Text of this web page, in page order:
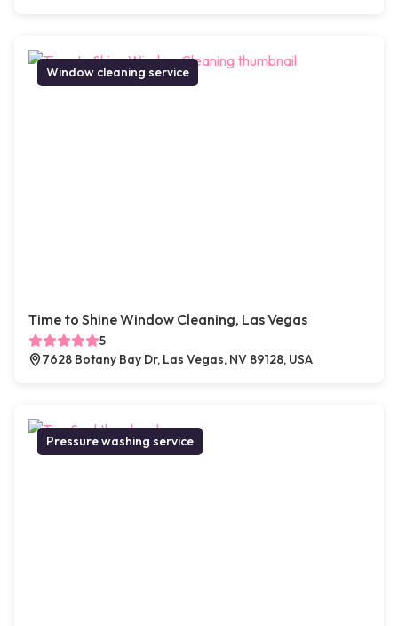
Window cleaning service
Time to Shine Window Cleaning, Las Vegas
5
7628 Botany Bay Dr, Las Vegas, NV 89128, USA
Pressure washing service